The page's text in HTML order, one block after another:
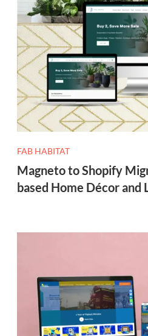
FAB HABITAT
Magneto to Shopify
based Home Décor and